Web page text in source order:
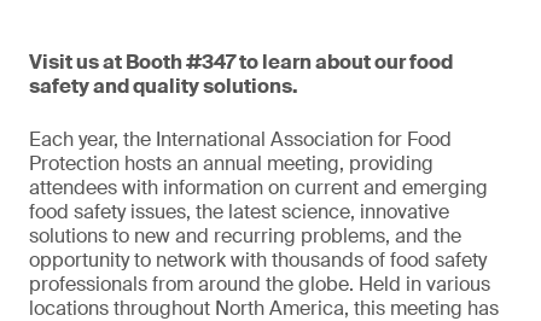
Visit us at Booth #347 to learn about our food
safety and quality solutions.
Each year, the International Association for Food
Protection hosts an annual meeting, providing
attendees with information on current and emerging
food safety issues, the latest science, innovative
solutions to new and recurring problems, and the
opportunity to network with thousands of food safety
professionals from around the globe. Held in various
locations throughout North America, this meeting has